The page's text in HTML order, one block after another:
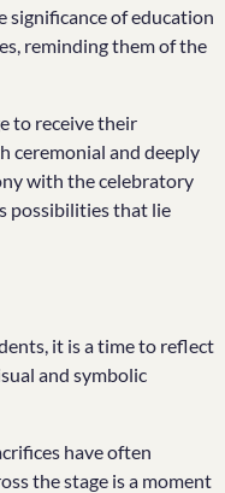
significance of education
reminding them of the
to receive their
ceremonial and deeply
with the celebratory
possibilities that lie
it is a time to reflect
and symbolic
have often
the stage is a moment